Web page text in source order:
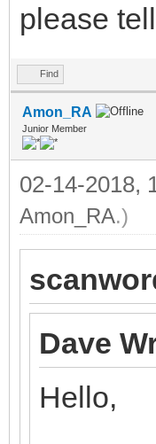
please
Find
Amon_RA
Junior Member
02-14-2018,
Amon_RA.)
Dave
Hello,